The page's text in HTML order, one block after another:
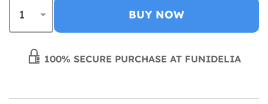
BUY NOW
100% SECURE PURCHASE AT FUNIDELIA